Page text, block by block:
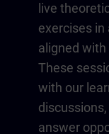
live
exercises in
aligned
These
with our
answer